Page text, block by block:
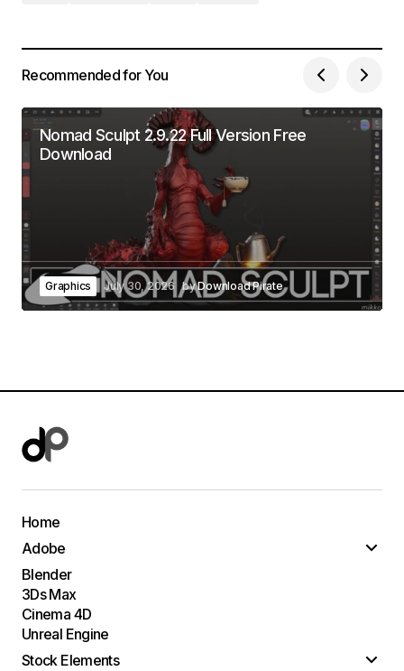
Recommended for You
Nomad Sculpt 2.9.22 Full Version Free
Download
Graphics July 30, 2026 byDownload Pirate
Home
Adobe
Blender
3Ds Max
Cinema 4D
Unreal Engine
Stock Elements